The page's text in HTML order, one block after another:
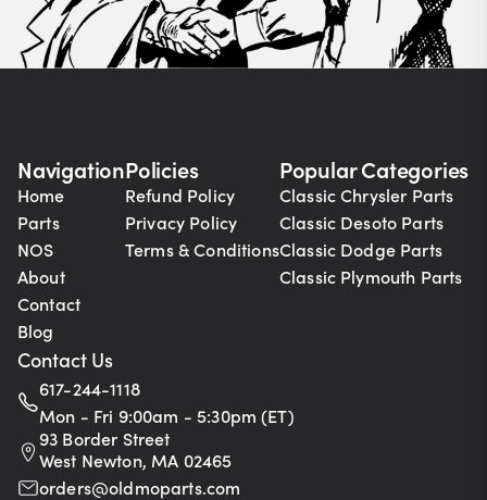
Navigation
Home
Parts
NOS
About
Contact
Blog
Policies
Refund Policy
Privacy Policy
Terms & Conditions
Popular Categories
Classic Chrysler Parts
Classic Desoto Parts
Classic Dodge Parts
Classic Plymouth Parts
Contact Us
617-244-1118
Mon - Fri 9:00am - 5:30pm (ET)
93 Border Street
West Newton, MA 02465
orders@oldmoparts.com